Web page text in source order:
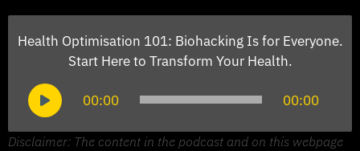
Health Optimisation 101: Biohacking Is for Everyone.
Start Here to Transform Your Health.
Audio
00:00 00:00
Disclaimer: The content in the podcast and on this webpage